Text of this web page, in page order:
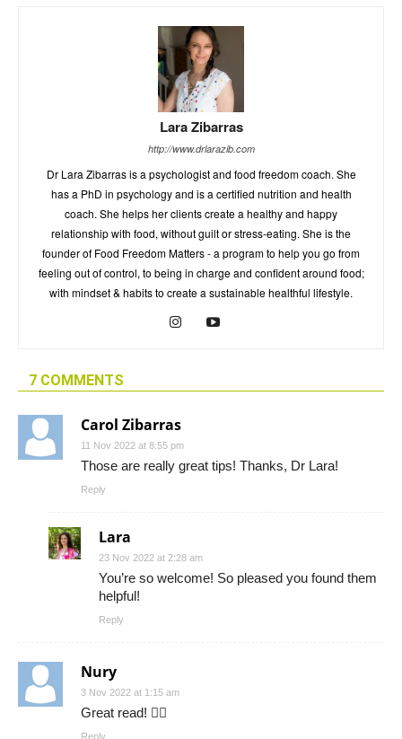
Lara Zibarras
http://www.drlarazib.com
Dr Lara Zibarras is a psychologist and food freedom coach. She
has a PhD in psychology and is a certified nutrition and health
coach. She helps her clients create a healthy and happy
relationship with food, without guilt or stress-eating. She is the
founder of Food Freedom Matters - a program to help you go from
feeling out of control, to being in charge and confident around food;
with mindset & habits to create a sustainable healthful lifestyle.
7 COMMENTS
Carol Zibarras
11 Nov 2022 at 8:55 pm
Those are really great tips! Thanks, Dr Lara!
Reply
Lara
23 Nov 2022 at 2:28 am
You’re so welcome! So pleased you found them
helpful!
Reply
Nury
3 Nov 2022 at 1:15 am
Great read! 👍🏼
Reply